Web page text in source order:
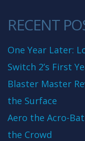
RECENT
One Year Later:
Switch 2’s First
Blaster Master
the Surface
Aero the Acro-
the Crowd